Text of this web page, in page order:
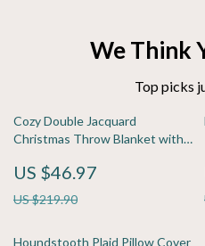
We Think
Top picks
Cozy Double Jacquard
Christmas Throw Blanket with
US $46.97
US $219.90
Houndstooth Plaid Pillow Cover